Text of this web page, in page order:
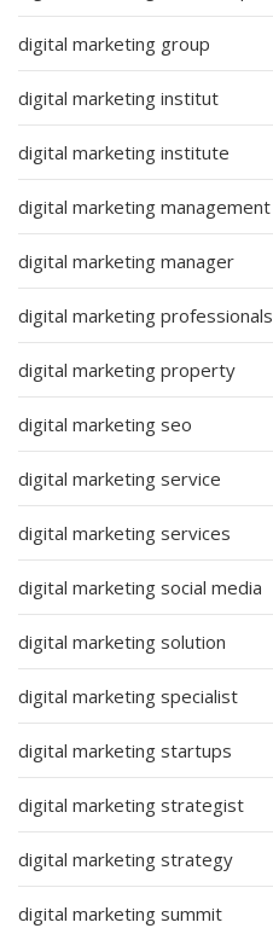
digital marketing group
digital marketing institut
digital marketing institute
digital marketing management
digital marketing manager
digital marketing professionals
digital marketing property
digital marketing seo
digital marketing service
digital marketing services
digital marketing social media
digital marketing solution
digital marketing specialist
digital marketing startups
digital marketing strategist
digital marketing strategy
digital marketing summit